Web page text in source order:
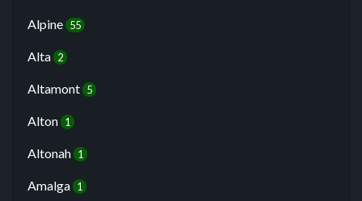
Alpine 55
Alta 2
Altamont 5
Alton 1
Altonah 1
Amalga 1